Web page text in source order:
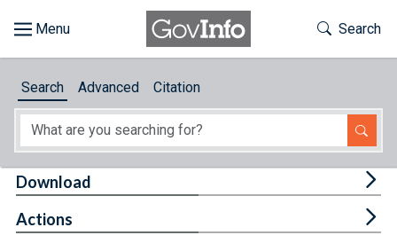
About
Toggle
Search
Search Advanced Citation
Download
Actions